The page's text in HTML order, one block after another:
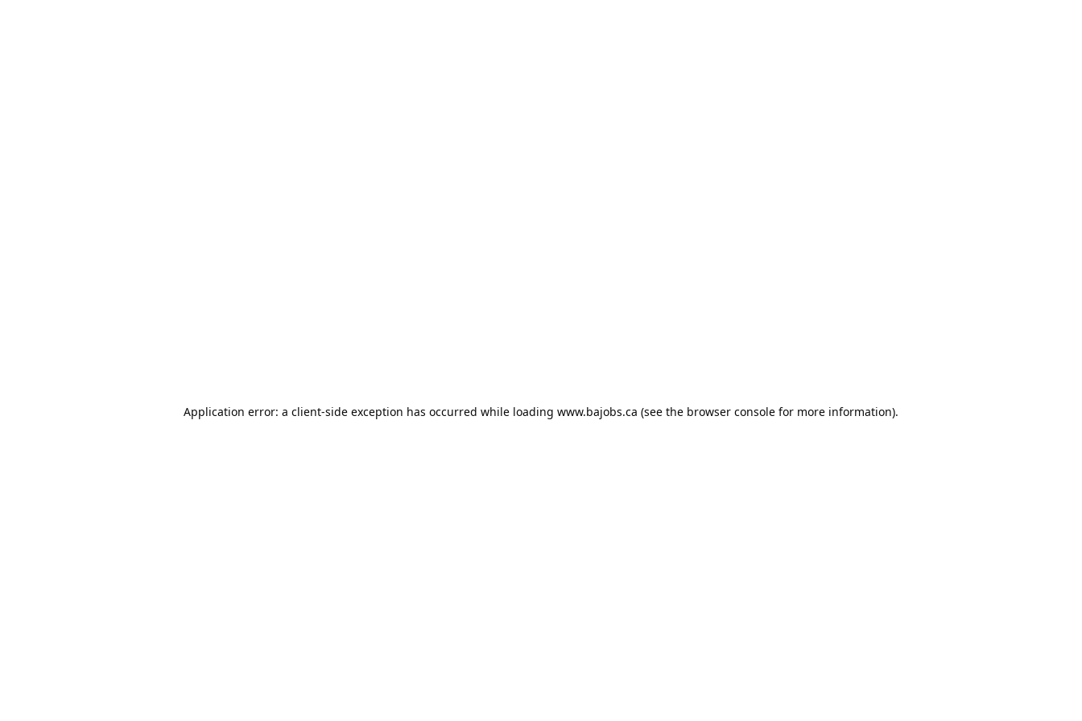
Application error: a client-side exception has occurred while loading www.bajobs.ca (see the browser console for more information).